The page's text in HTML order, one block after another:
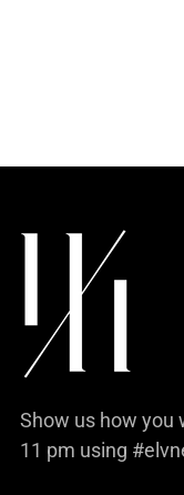
Show us how you
11 pm using